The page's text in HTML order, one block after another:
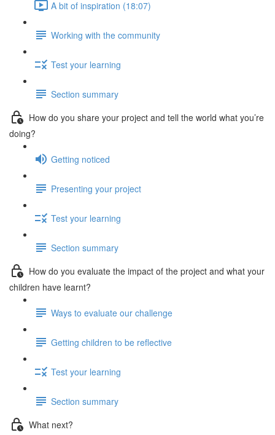
A bit of inspiration (18:07)
Working with the community
Test your learning
Section summary
How do you share your project and tell the world what you’re
doing?
Getting noticed
Presenting your project
Test your learning
Section summary
How do you evaluate the impact of the project and what your
children have learnt?
Ways to evaluate our challenge
Getting children to be reflective
Test your learning
Section summary
What next?